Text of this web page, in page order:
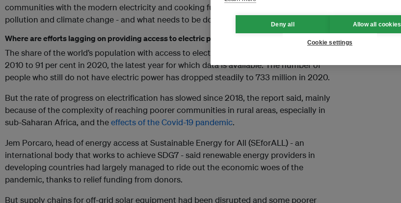
communities with the modern electricity and cooking fuels needed to curb harmful
pollution and climate change - and what needs to be done to overcome the problem.
Where are efforts lagging on providing access to electric power?
The share of the world’s population with access to electricity rose from 83 per cent in
2010 to 91 per cent in 2020, the latest year for which data is available. The number of
people who still do not have electric power has dropped steadily to 733 million in 2020.
But the rate of progress on electrification has slowed since 2018, the report said, mainly
because of the complexity of reaching poorer communities in rural areas, especially in
sub-Saharan Africa, and theeffects of the Covid-19 pandemic.
Jem Porcaro, head of energy access at Sustainable Energy for All (SEforALL) - an
international body that works to achieve SDG7 - said renewable energy providers in
developing countries had largely managed to ride out the economic woes of the
pandemic, thanks to relief funding from donors.
But supply chains for off-grid solar equipment had been disrupted and some poorer
Deny all Allow all cookies
Cookie settings